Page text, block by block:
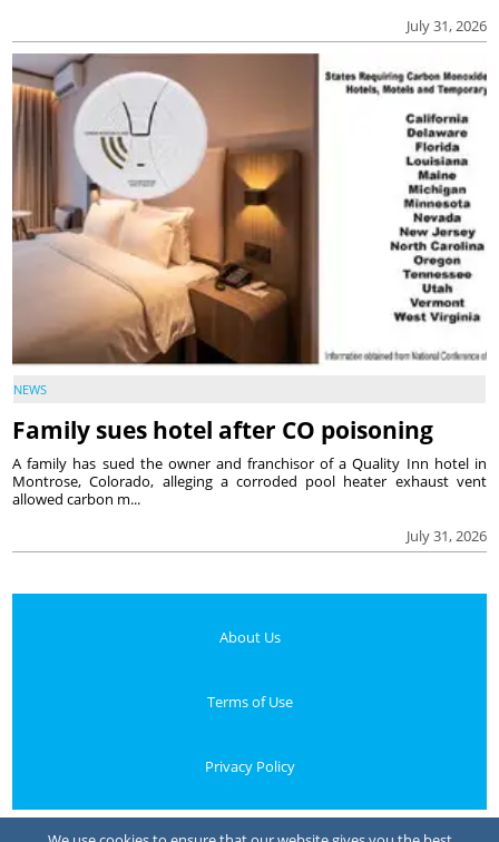
July 31, 2026
NEWS
Family sues hotel after CO poisoning
July 31, 2026
A family has sued the owner and franchisor of a Quality Inn hotel in
Montrose, Colorado, alleging a corroded pool heater exhaust vent
allowed carbon m...
About Us
Terms of Use
Privacy Policy